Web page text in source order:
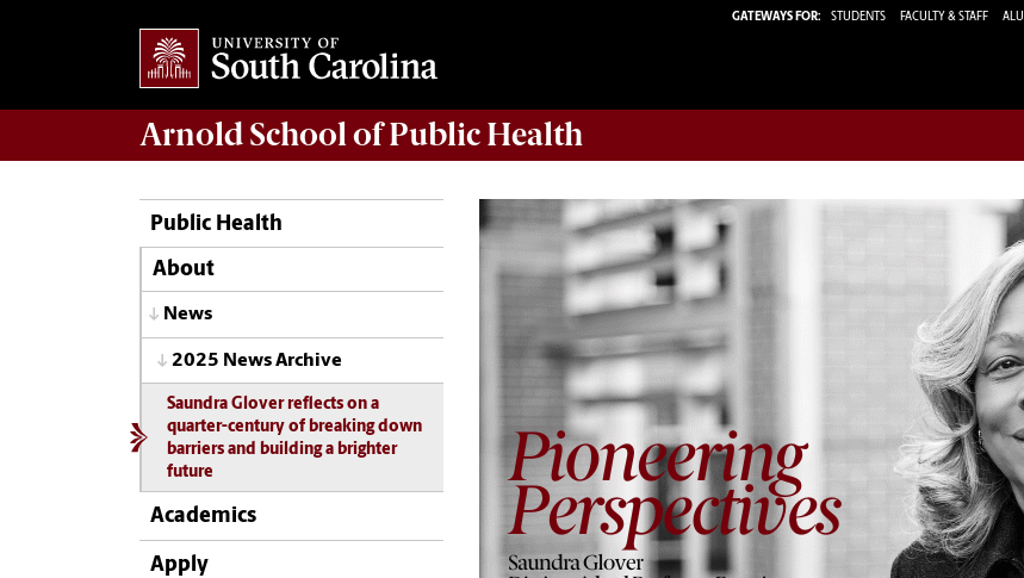
GATEWAYS FOR: STUDENTS FACULTY & STAFF
Arnold School ofPublic Health
Public Health
About
News
2025 News Archive
Saundra Glover reflects on a
quarter-century of breaking down
barriers and building a brighter
future
Academics
Apply